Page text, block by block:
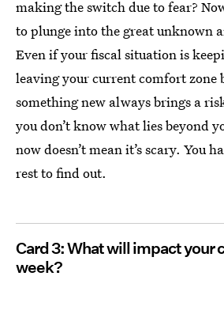
making the switch due to fear?
to plunge into the great unknown
Even if your fiscal situation is
leaving your current comfort zone
something new always brings a
you don’t know what lies beyond
now doesn’t mean it’s scary. You
rest to find out.
Card 3: What will impact your
week?